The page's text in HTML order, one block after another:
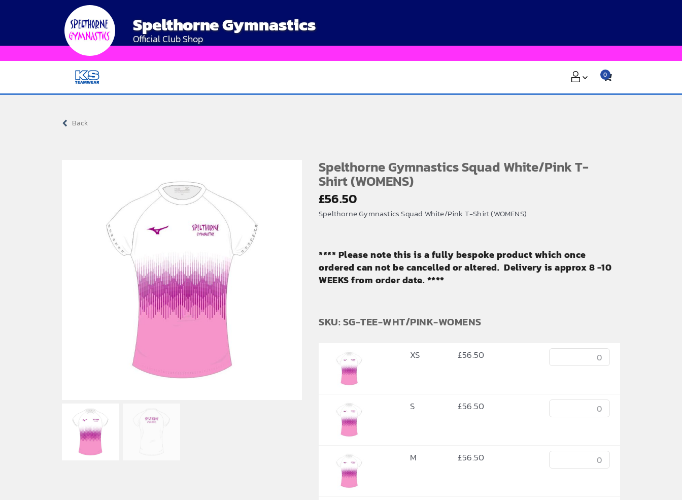
Spelthorne Gymnastics
Official Club Shop
0
Back
Spelthorne Gymnastics Squad White/Pink T-
Shirt (WOMENS)
£56.50
Spelthorne Gymnastics Squad White/Pink T-Shirt (WOMENS)
**** Please note this is a fully bespoke product which once
ordered can not be cancelled or altered. Delivery is approx 8 -10
WEEKS from order date. ****
SKU: SG-TEE-WHT/PINK-WOMENS
XS £56.50
S £56.50
M £56.50